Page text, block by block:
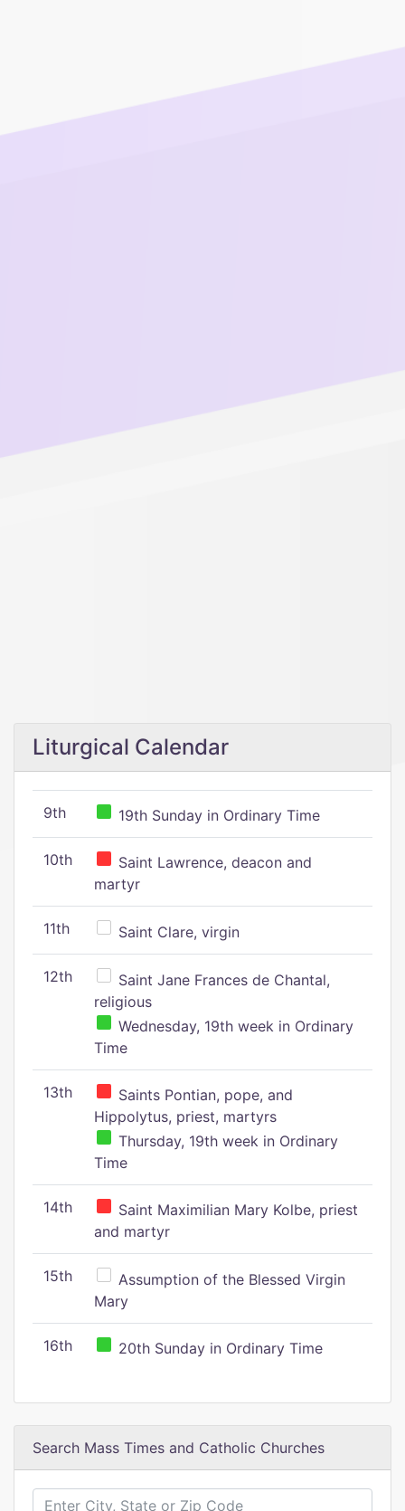
Liturgical Calendar
9th 19th Sunday in Ordinary Time
10th
Saint Lawrence, deacon and
martyr
11th Saint Clare, virgin
12th
Saint Jane Frances de Chantal,
religious
Wednesday, 19th week in Ordinary
Time
13th
Saints Pontian, pope, and
Hippolytus, priest, martyrs
Thursday, 19th week in Ordinary
Time
14th
Saint Maximilian Mary Kolbe, priest
and martyr
15th
Assumption of the Blessed Virgin
Mary
16th 20th Sunday in Ordinary Time
Search Mass Times and Catholic Churches